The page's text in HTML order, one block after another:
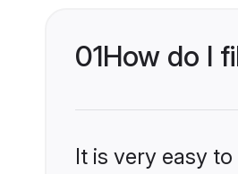
01How do I
It is very easy